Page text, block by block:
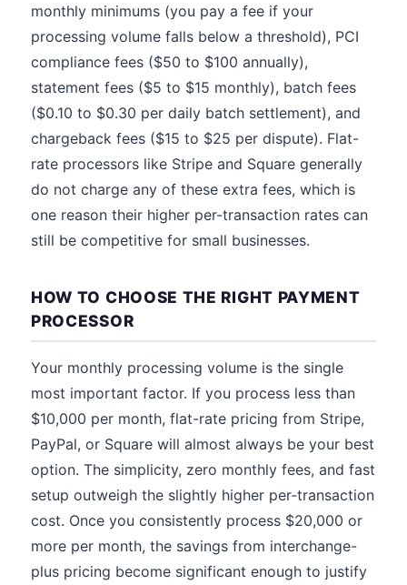
monthly minimums (you pay a fee if your
processing volume falls below a threshold), PCI
compliance fees ($50 to $100 annually),
statement fees ($5 to $15 monthly), batch fees
($0.10 to $0.30 per daily batch settlement), and
chargeback fees ($15 to $25 per dispute). Flat-
rate processors like Stripe and Square generally
do not charge any of these extra fees, which is
one reason their higher per-transaction rates can
still be competitive for small businesses.
HOW TO CHOOSE THE RIGHT PAYMENT
PROCESSOR
Your monthly processing volume is the single
most important factor. If you process less than
$10,000 per month, flat-rate pricing from Stripe,
PayPal, or Square will almost always be your best
option. The simplicity, zero monthly fees, and fast
setup outweigh the slightly higher per-transaction
cost. Once you consistently process $20,000 or
more per month, the savings from interchange-
plus pricing become significant enough to justify